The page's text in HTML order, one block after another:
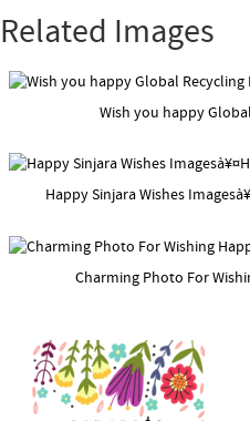
Related Images
Wish you happy
Happy Sinjara Wishes
Charming Photo For